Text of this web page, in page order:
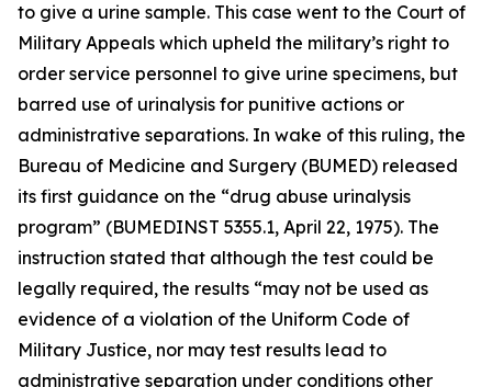
to give a urine sample. This case went to the Court of
Military Appeals which upheld the military’s right to
order service personnel to give urine specimens, but
barred use of urinalysis for punitive actions or
administrative separations. In wake of this ruling, the
Bureau of Medicine and Surgery (BUMED) released
its first guidance on the “drug abuse urinalysis
program” (BUMEDINST 5355.1, April 22, 1975). The
instruction stated that although the test could be
legally required, the results “may not be used as
evidence of a violation of the Uniform Code of
Military Justice, nor may test results lead to
administrative separation under conditions other